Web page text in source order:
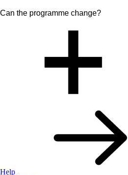
Can the programme change?
Help